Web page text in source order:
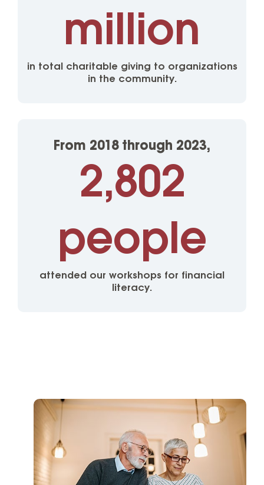
million
in total charitable giving to organizations
in the community.
From 2018 through 2023,
2,802
people
attended our workshops for financial
literacy.